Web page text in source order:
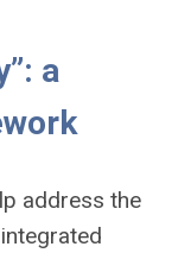
a
address the